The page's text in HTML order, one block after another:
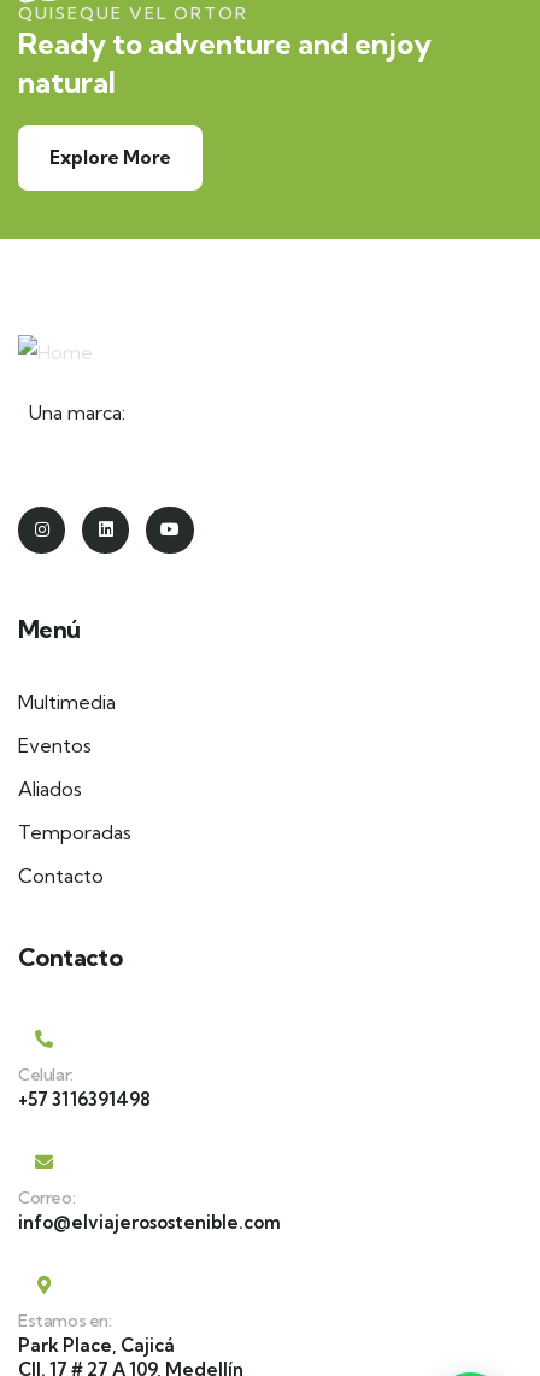
QUISEQUE VEL ORTOR
Ready to adventure and enjoy
natural
Explore More
Una marca:
Menú
Multimedia
Eventos
Aliados
Temporadas
Contacto
Contacto
Celular:
+57 3116391498
Correo:
info@elviajerosostenible.com
Estamos en:
Park Place, Cajicá
Cll. 17 # 27 A 109, Medellín